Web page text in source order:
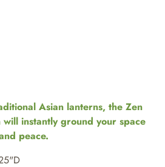
Asian lanterns, the Zen
will instantly ground your space
peace.